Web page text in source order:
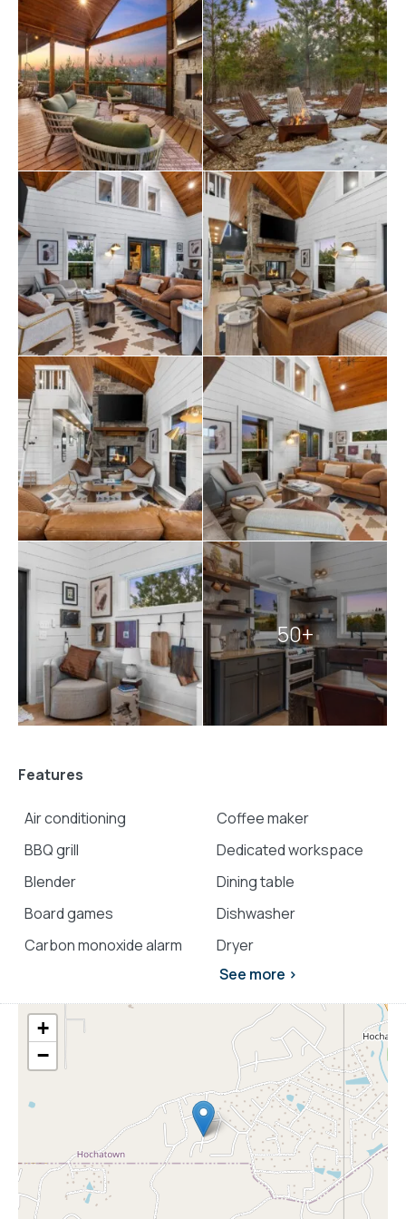
private door to the back deck. The master bathroom
includes a deep soaking tub, a double vanity, and a large
walk-in shower. Upstairs, the loft provides two queen
beds, offering a great setup for kids, teens, or
additional adults. Each bed is thoughtfully styled, and
guests will appreciate the thoughtful touches, such as
ottomans, nightstands, and luggage racks, that make
settling in easy. Pine and Bow Lodge combines comfort
with functionality, so you always feel at home. Pine and
Bow Lodge shines when you step outside. The back
deck includes a hot tub for peaceful evening soaks and
a seating area with stylish swinging chairs. Chairs
surround the fire pit in the yard, making them perfect
for roasting marshmallows under the stars. A gas grill is
ready for outdoor cooking, and the private setting lets
you enjoy nature without distractions. Whether you’re
sipping coffee at sunrise or sharing stories by the fire,
Pine and Bow Lodge offers the kind of outdoor
moments you’ll never forget. Pine and Bow Lodge is
also close to everythingBroken Bowhas to offer.
You’re only minutes from great food,funhikes, and
peaceful lakes. If you’re in the mood for outdoor
adventures or just some quiet time in nature, this
location puts it all within reach. After a full day of
exploring, you’ll be glad to return to the comfort and
quiet of Pine and Bow Lodge. And if you’re planning to
enjoy somefishing in Broken Bow, this cabin is a
convenient and relaxing home base.
Explore moreBroken Bow cabins:
1 bedroom cabins in Broken Bow
cabins with hot tubs
pet-friendly Broken Bow cabins
50+
Features
Air conditioning
BBQ grill
Blender
Board games
Carbon monoxide alarm
Coffee maker
Dedicated workspace
Dining table
Dishwasher
Dryer
See more >
+
−